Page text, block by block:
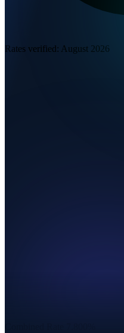
Rates verified: August 2026